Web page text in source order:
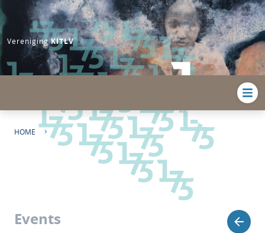
VerenigingKITLV
HOME
BOOK PRESENTATION | LEGACIES OF COLONIALISM IN MUSEUM
COLLECTIONS: THE (UN)MAKING OF INDONESIAN I...
Events